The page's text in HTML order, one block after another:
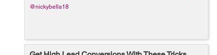
@nickybella18